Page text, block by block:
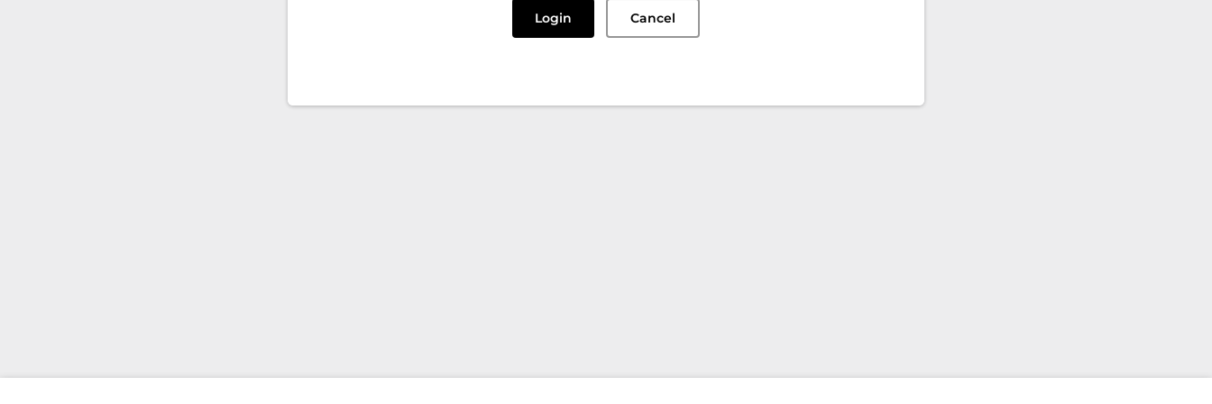
Login Cancel